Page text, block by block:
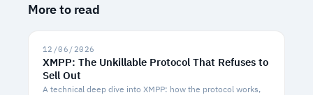
More to read
12/06/2026
XMPP: The Unkillable Protocol That Refuses to
Sell Out
A technical deep dive into XMPP: how the protocol works,